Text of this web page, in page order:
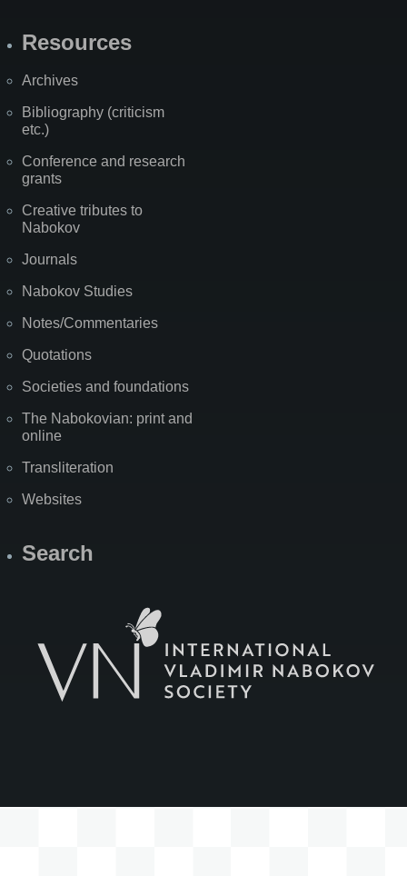
Resources
Archives
Bibliography (criticism
etc.)
Conference and research
grants
Creative tributes to
Nabokov
Journals
Nabokov Studies
Notes/Commentaries
Quotations
Societies and foundations
The Nabokovian: print and
online
Transliteration
Websites
Search